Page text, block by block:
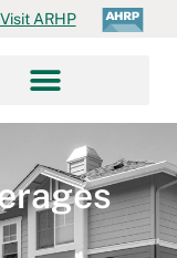
Visit ARHP